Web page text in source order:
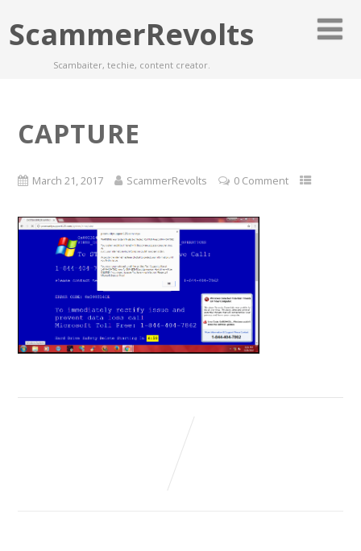
ScammerRevolts
Scambaiter, techie, content creator.
CAPTURE
March 21, 2017 ScammerRevolts 0 Comment